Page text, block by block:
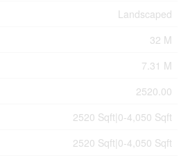
Landscaped
32 M
7.31 M
2520.00
2520 Sqft|0-4,050 Sqft
2520 Sqft|0-4,050 Sqft